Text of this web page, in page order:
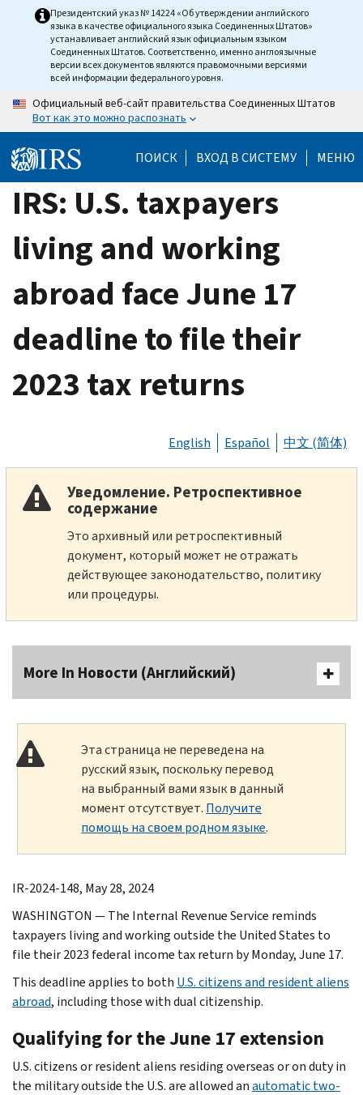
Президентский указ № 14224 «Об утверждении английского
языка в качестве официального языка Соединенных Штатов»
устанавливает английский язык официальным языком
Соединенных Штатов. Соответственно, именно англоязычные
версии всех документов являются правомочными версиями
всей информации федерального уровня.
Официальный веб-сайт правительства Соединенных Штатов
Вот как это можно распознать
ПОИСК ВХОД В СИСТЕМУ МЕНЮ
IRS: U.S. taxpayers
living and working
abroad face June 17
deadline to file their
2023 tax returns
English Español 中文 (简体)
Уведомление. Ретроспективное
содержание
Это архивный или ретроспективный
документ, который может не отражать
действующее законодательство, политику
или процедуры.
More In Новости (Английский)
Эта страница не переведена на
русский язык, поскольку перевод
на выбранный вами язык в данный
момент отсутствует. Получите
помощь на своем родном языке.
IR-2024-148, May 28, 2024
WASHINGTON — The Internal Revenue Service reminds
taxpayers living and working outside the United States to
file their 2023 federal income tax return by Monday, June 17.
This deadline applies to both U.S. citizens and resident aliens
abroad, including those with dual citizenship.
Qualifying for the June 17 extension
U.S. citizens or resident aliens residing overseas or on duty in
the military outside the U.S. are allowed anautomatic two-